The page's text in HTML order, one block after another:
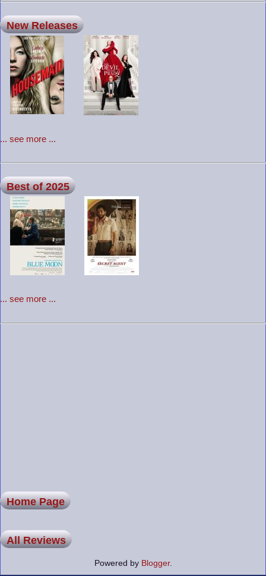
New Releases
... see more ...
Best of 2025
... see more ...
Home Page
All Reviews
Powered by Blogger.